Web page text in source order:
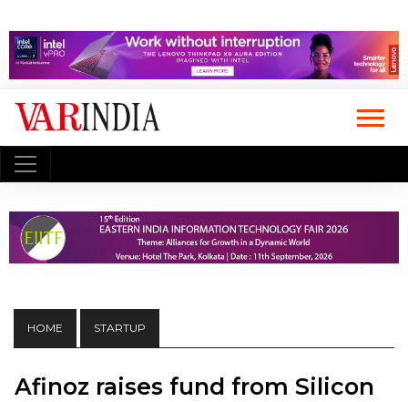
HOME STARTUP
Afinoz raises fund from Silicon